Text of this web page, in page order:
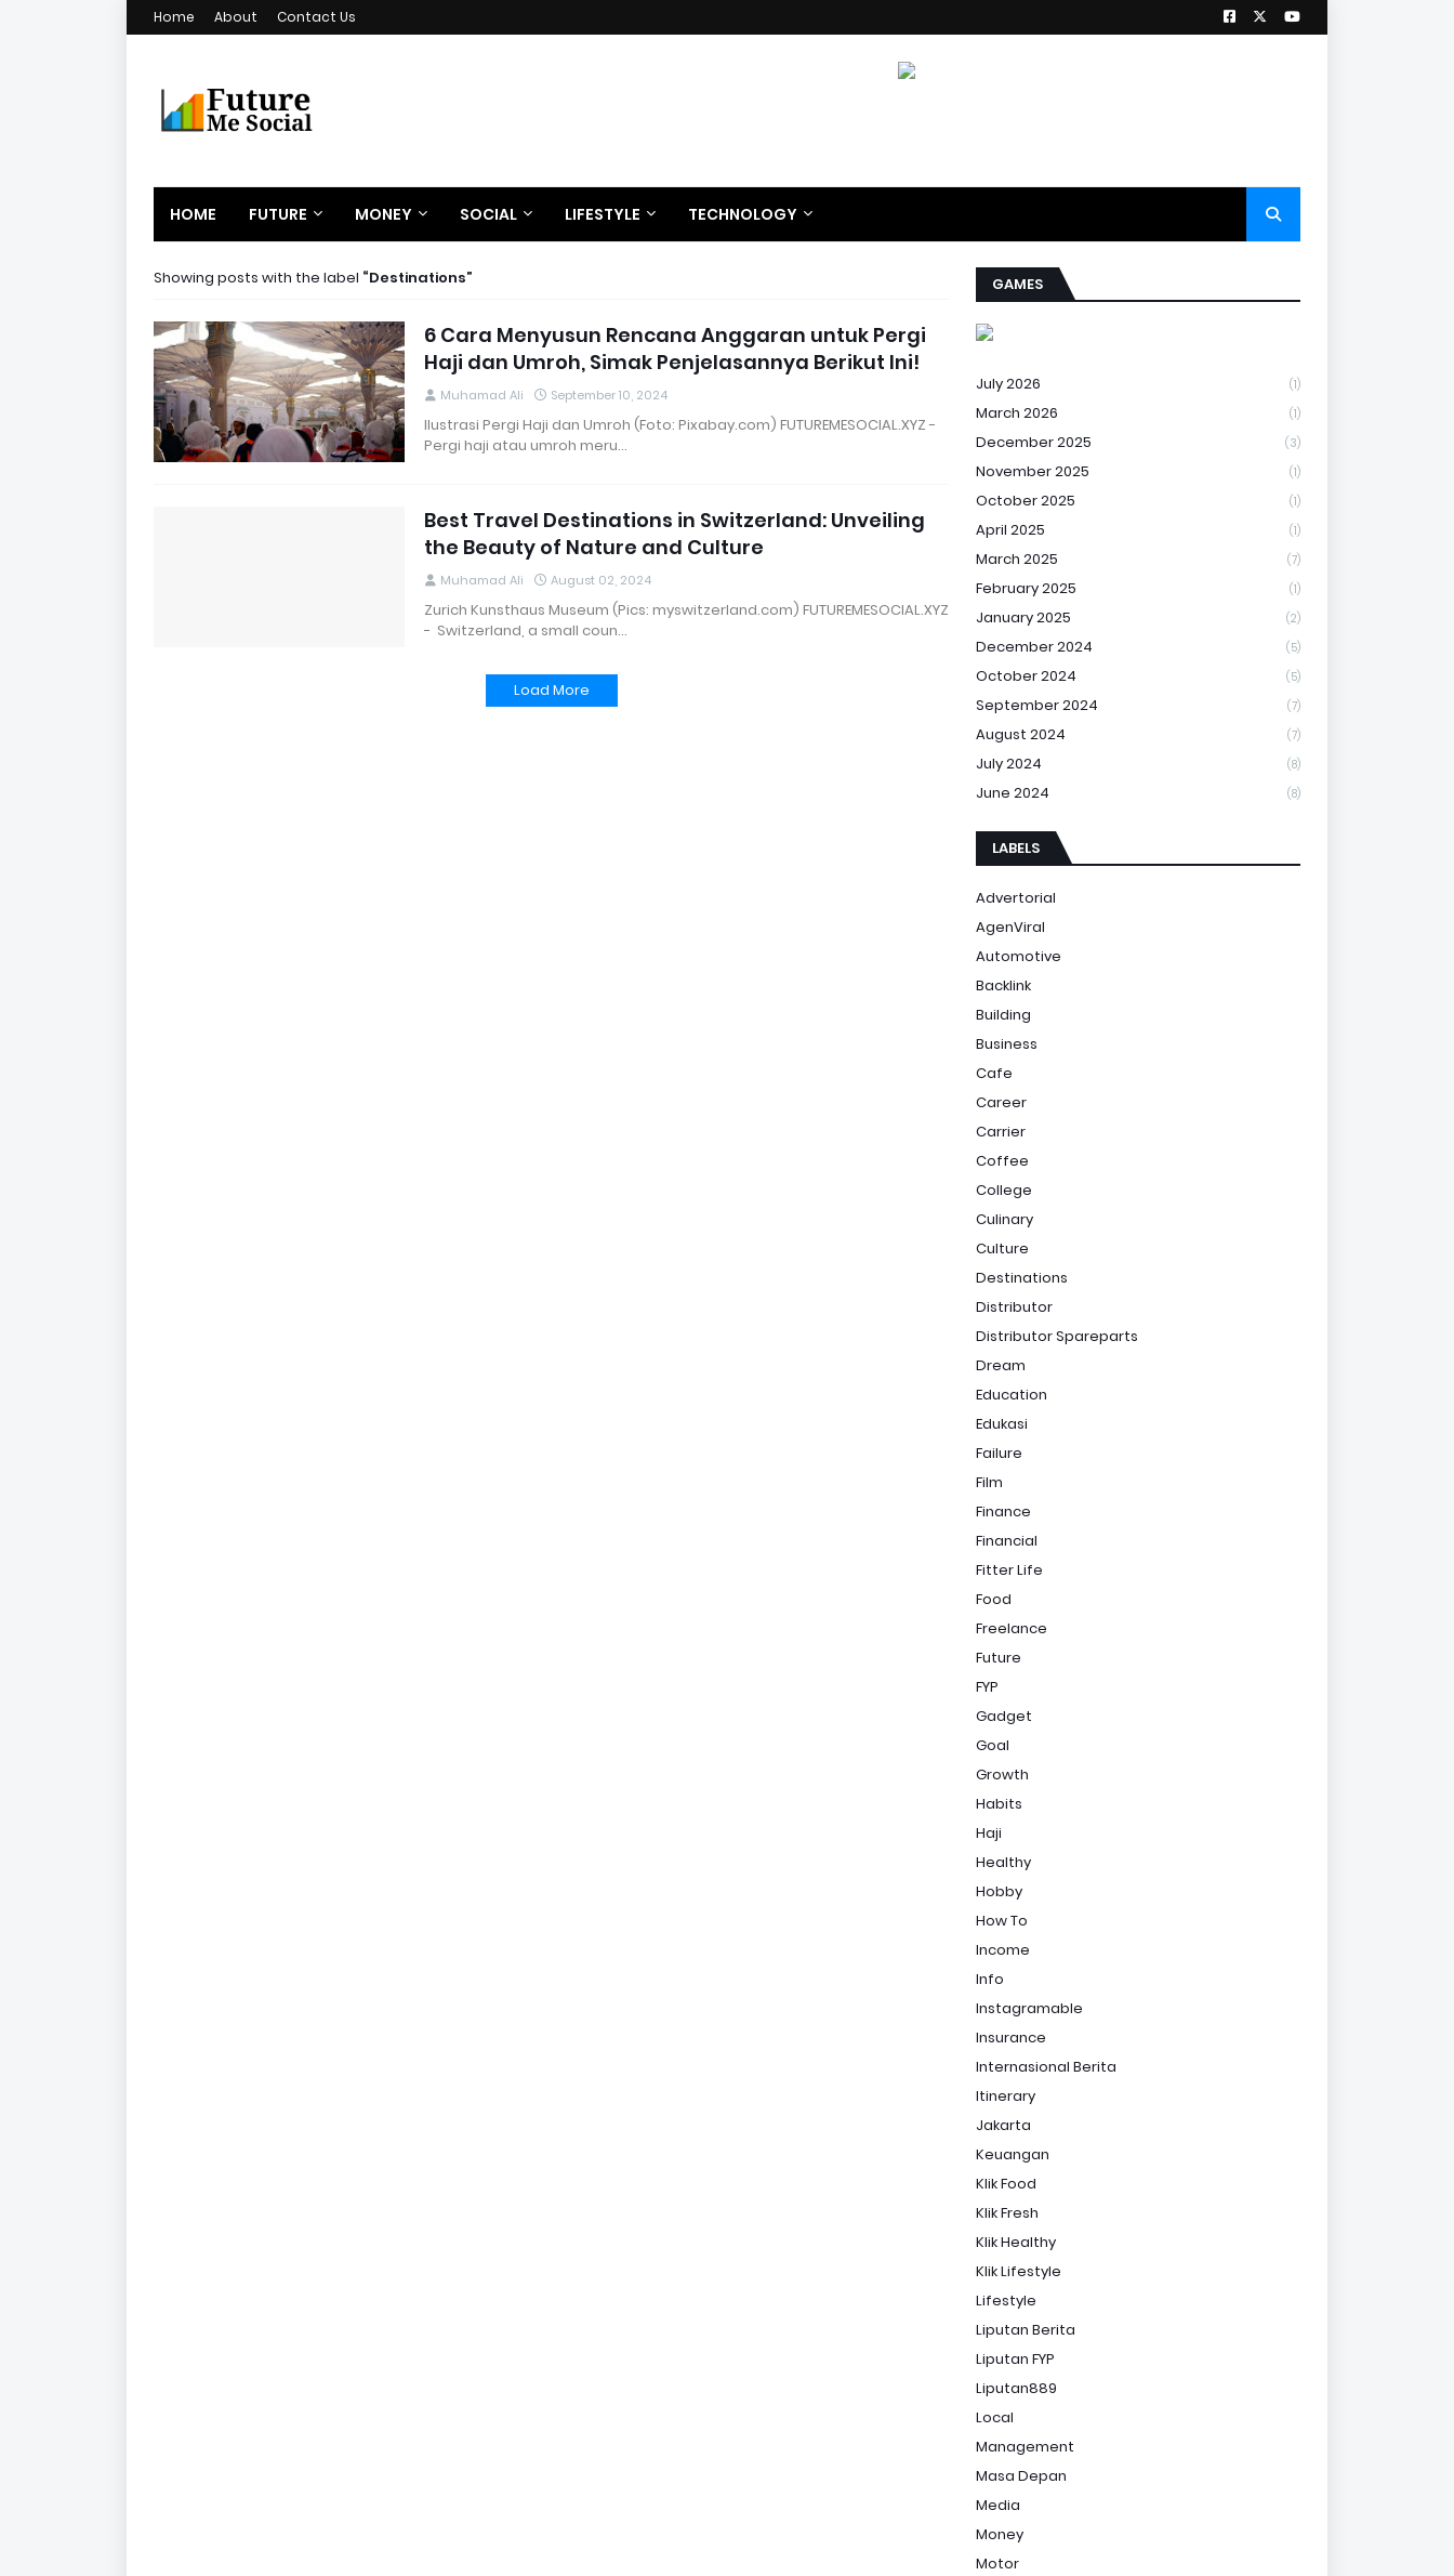
Home About Contact Us
HOME FUTURE MONEY SOCIAL LIFESTYLE TECHNOLOGY
Showing posts with the label Destinations
6 Cara Menyusun Rencana Anggaran untuk Pergi
Haji dan Umroh, Simak Penjelasannya Berikut Ini!
Muhamad Ali September 10, 2024
Ilustrasi Pergi Haji dan Umroh (Foto: Pixabay.com) FUTUREMESOCIAL.XYZ -
Pergi haji atau umroh meru…
Best Travel Destinations in Switzerland: Unveiling
the Beauty of Nature and Culture
Muhamad Ali August 02, 2024
Zurich Kunsthaus Museum (Pics: myswitzerland.com) FUTUREMESOCIAL.XYZ
- Switzerland, a small coun…
Load More
GAMES
July 2026 (1)
March 2026 (1)
December 2025 (3)
November 2025 (1)
October 2025 (1)
April 2025 (1)
March 2025 (7)
February 2025 (1)
January 2025 (2)
December 2024 (5)
October 2024 (5)
September 2024 (7)
August 2024 (7)
July 2024 (8)
June 2024 (8)
LABELS
Advertorial
AgenViral
Automotive
Backlink
Building
Business
Cafe
Career
Carrier
Coffee
College
Culinary
Culture
Destinations
Distributor
Distributor Spareparts
Dream
Education
Edukasi
Failure
Film
Finance
Financial
Fitter Life
Food
Freelance
Future
FYP
Gadget
Goal
Growth
Habits
Haji
Healthy
Hobby
How To
Income
Info
Instagramable
Insurance
Internasional Berita
Itinerary
Jakarta
Keuangan
Klik Food
Klik Fresh
Klik Healthy
Klik Lifestyle
Lifestyle
Liputan Berita
Liputan FYP
Liputan889
Local
Management
Masa Depan
Media
Money
Motor